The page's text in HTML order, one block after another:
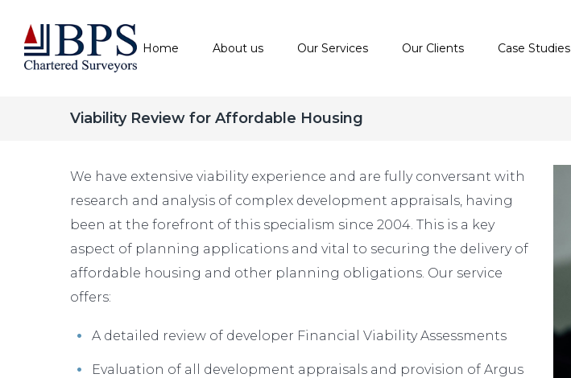
Home About us Our Services Our Clients Case Studies
Viability Review for Affordable Housing
We have extensive viability experience and are fully conversant with
research and analysis of complex development appraisals, having
been at the forefront of this specialism since 2004. This is a key
aspect of planning applications and vital to securing the delivery of
affordable housing and other planning obligations. Our service
offers:
A detailed review of developer Financial Viability Assessments
Evaluation of all development appraisals and provision of Argus